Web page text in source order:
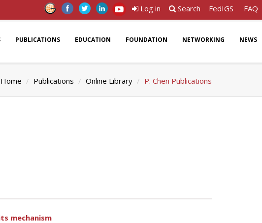
Log in Search FedIGS FAQ
PUBLICATIONS EDUCATION FOUNDATION NETWORKING NEWS
Home Publications Online Library P. Chen Publications
mechanism